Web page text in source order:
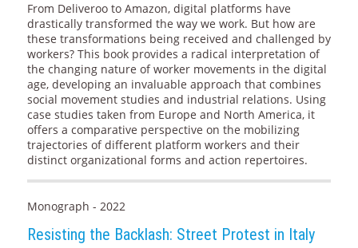
From Deliveroo to Amazon, digital platforms have
drastically transformed the way we work. But how are
these transformations being received and challenged by
workers? This book provides a radical interpretation of
the changing nature of worker movements in the digital
age, developing an invaluable approach that combines
social movement studies and industrial relations. Using
case studies taken from Europe and North America, it
offers a comparative perspective on the mobilizing
trajectories of different platform workers and their
distinct organizational forms and action repertoires.
Monograph - 2022
Resisting the Backlash: Street Protest in Italy